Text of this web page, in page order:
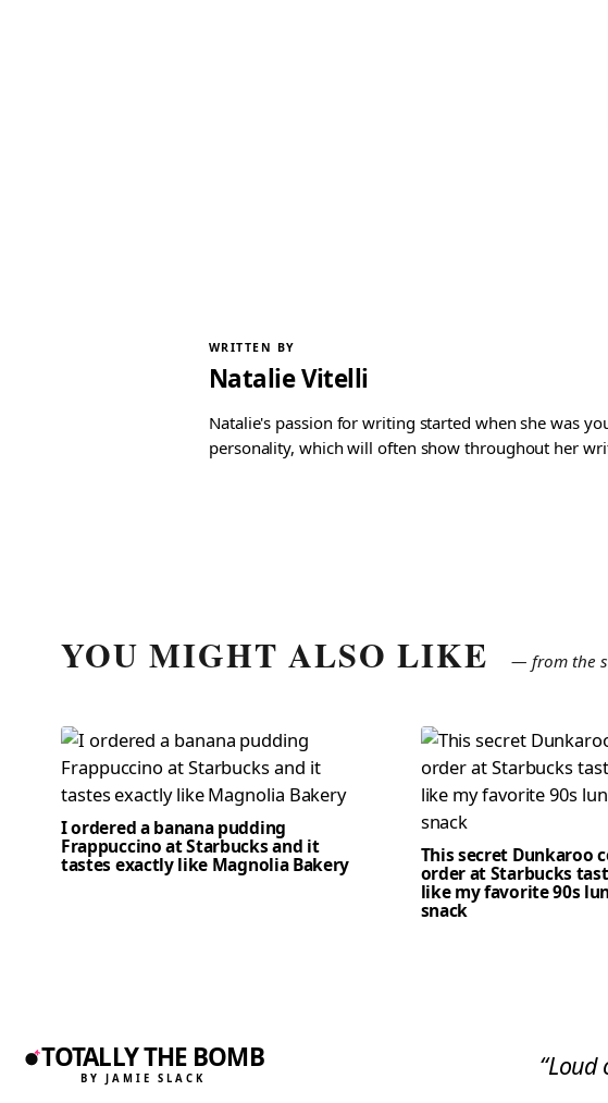
WRITTEN BY
Natalie Vitelli
Natalie's passion for writing started when she was
personality, which will often show throughout her
YOU MIGHT ALSO LIKE — from the
I ordered a banana pudding
Frappuccino at Starbucks and it
tastes exactly like Magnolia Bakery This secret Dunkaroo
order at Starbucks
like my favorite 90s
snack
TOTALLY THE BOMB
BY JAMIE SLACK